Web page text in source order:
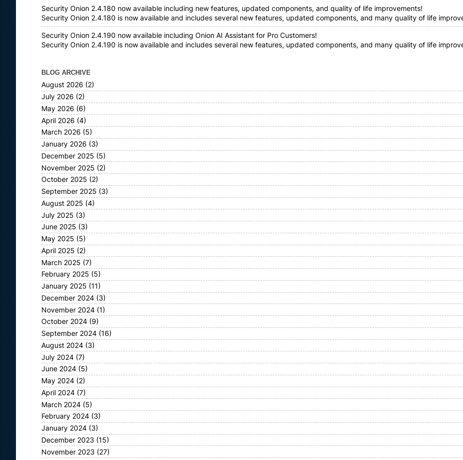
Security Onion 2.4.180 now available including new features, updated components, and quality of life improvements!
Security Onion 2.4.180 is now available and includes several new features, updated components, and many quality of life
Security Onion 2.4.190 now available including Onion AI Assistant for Pro Customers!
Security Onion 2.4.190 is now available and includes several new features, updated components, and many quality of life
BLOG ARCHIVE
August 2026 (2)
July 2026 (2)
May 2026 (6)
April 2026 (4)
March 2026 (5)
January 2026 (3)
December 2025 (5)
November 2025 (2)
October 2025 (2)
September 2025 (3)
August 2025 (4)
July 2025 (3)
June 2025 (3)
May 2025 (5)
April 2025 (2)
March 2025 (7)
February 2025 (5)
January 2025 (11)
December 2024 (3)
November 2024 (1)
October 2024 (9)
September 2024 (16)
August 2024 (3)
July 2024 (7)
June 2024 (5)
May 2024 (2)
April 2024 (7)
March 2024 (5)
February 2024 (3)
January 2024 (3)
December 2023 (15)
November 2023 (27)